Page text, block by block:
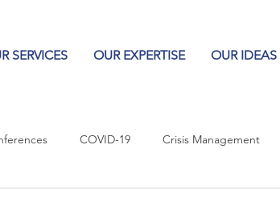
SERVICES OUR EXPERTISE OUR IDEAS
COVID-19 Crisis Management